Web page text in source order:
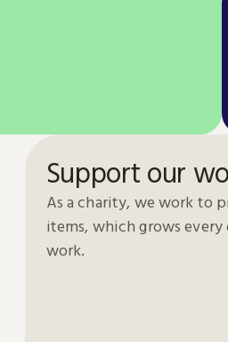
Support our
As a charity, we work to
items, which grows
work.